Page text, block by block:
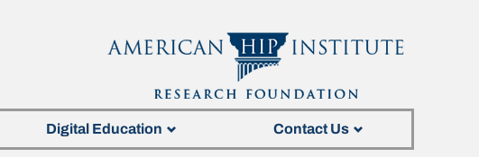
Digital Education Contact Us